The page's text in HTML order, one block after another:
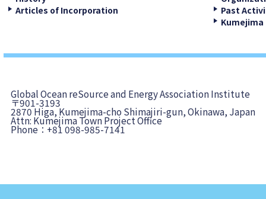
Articles of Incorporation
Past
Global Ocean reSource and Energy Association Institute
〒901-3193
2870 Higa, Kumejima-cho Shimajiri-gun, Okinawa, Japan
Attn: Kumejima Town Project Office
Phone：+81 098-985-7141